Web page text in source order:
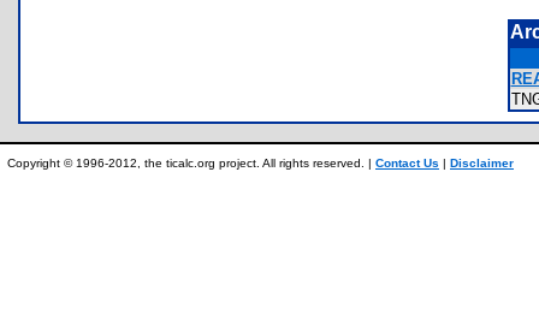
Copyright © 1996-2012, the ticalc.org project. All rights reserved. | Contact Us | Disclaimer